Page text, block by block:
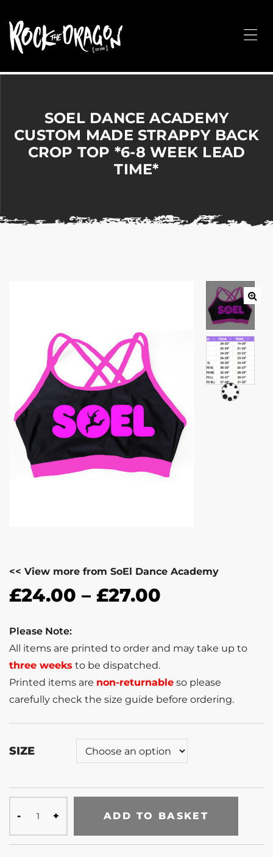
Arts,
Corporate
&
without
SOEL DANCE ACADEMY
CUSTOM MADE STRAPPY BACK
CROP TOP *6-8 WEEK LEAD
TIME*
<< View more from SoEl Dance Academy
£24.00 – £27.00
Please Note:
All items are printed to order and may take up to
three weeks to be dispatched.
Printed items are non-returnable so please
carefully check the size guide before ordering.
SIZE
ADD TO BASKET